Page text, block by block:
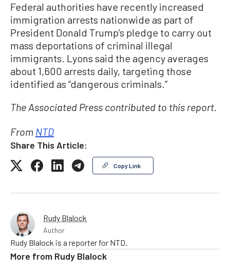
Federal authorities have recently increased
immigration arrests nationwide as part of
President Donald Trump’s pledge to carry out
mass deportations of criminal illegal
immigrants. Lyons said the agency averages
about 1,600 arrests daily, targeting those
identified as “dangerous criminals.”
The Associated Press contributed to this report.
From NTD
Share This Article:
Copy Link
Rudy Blalock
Author
Rudy Blalock is a reporter for NTD.
More from Rudy Blalock